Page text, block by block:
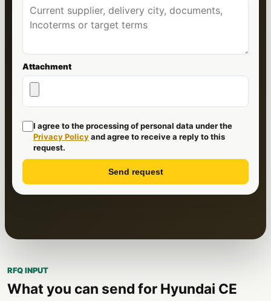
Attachment
I agree to the processing of personal data under the
Privacy Policyand agree to receive a reply to this
request.
Send request
RFQ INPUT
What you can send for Hyundai CE